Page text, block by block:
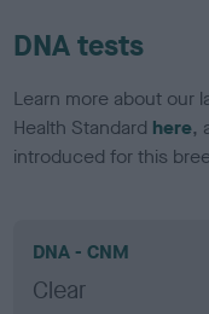
DNA tests
Learn more about our
Health Standard here,
introduced for this
DNA - CNM
Clear